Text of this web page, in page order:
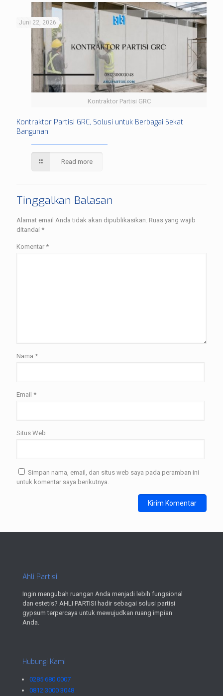
Kontraktor Partisi GRC
Juni 22, 2026
Kontraktor Partisi GRC, Solusi untuk Berbagai Sekat
Bangunan
Read more
Tinggalkan Balasan
Alamat email Anda tidak akan dipublikasikan. Ruas yang wajib
ditandai *
Komentar *
Nama *
Email *
Situs Web
Simpan nama, email, dan situs web saya pada peramban ini
untuk komentar saya berikutnya.
Ahli Partisi
Ingin mengubah ruangan Anda menjadi lebih fungsional
dan estetis? AHLI PARTISI hadir sebagai solusi partisi
gypsum terpercaya untuk mewujudkan ruang impian
Anda.
Hubungi Kami
0285 680 0007
0812 3000 3048